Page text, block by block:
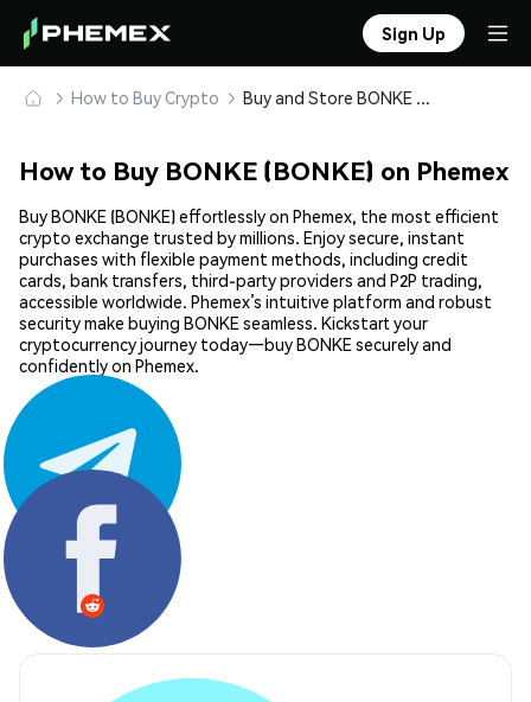
Sign Up
How to Buy Crypto Buy and Store BONKE (BONKE) Safely
How to Buy BONKE (BONKE) on Phemex
Buy BONKE (BONKE) effortlessly on Phemex, the most efficient
crypto exchange trusted by millions. Enjoy secure, instant
purchases with flexible payment methods, including credit
cards, bank transfers, third-party providers and P2P trading,
accessible worldwide. Phemex’s intuitive platform and robust
security make buying BONKE seamless. Kickstart your
cryptocurrency journey today—buy BONKE securely and
confidently on Phemex.
Share: